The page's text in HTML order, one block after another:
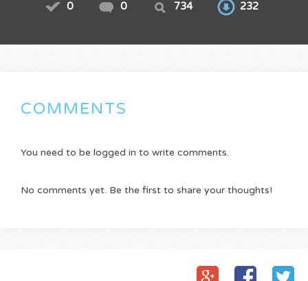
0 0 734 232
COMMENTS
You need to be logged in to write comments.
No comments yet. Be the first to share your thoughts!